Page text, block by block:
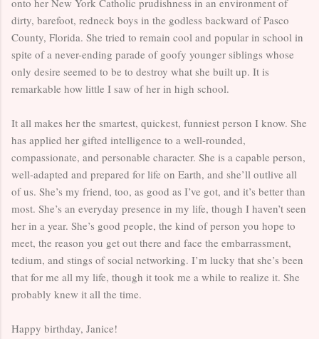
dirty, barefoot, redneck boys in the godless backward of Pasco
County, Florida. She tried to remain cool and popular in school in
spite of a never-ending parade of goofy younger siblings whose
only desire seemed to be to destroy what she built up. It is
remarkable how little I saw of her in high school.
It all makes her the smartest, quickest, funniest person I know. She
has applied her gifted intelligence to a well-rounded,
compassionate, and personable character. She is a capable person,
well-adapted and prepared for life on Earth, and she’ll outlive all
of us. She’s my friend, too, as good as I’ve got, and it’s better than
most. She’s an everyday presence in my life, though I haven’t seen
her in a year. She’s good people, the kind of person you hope to
meet, the reason you get out there and face the embarrassment,
tedium, and stings of social networking. I’m lucky that she’s been
that for me all my life, though it took me a while to realize it. She
probably knew it all the time.
Happy birthday, Janice!